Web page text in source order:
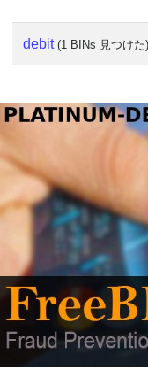
debit (1 BINs 見つけた)